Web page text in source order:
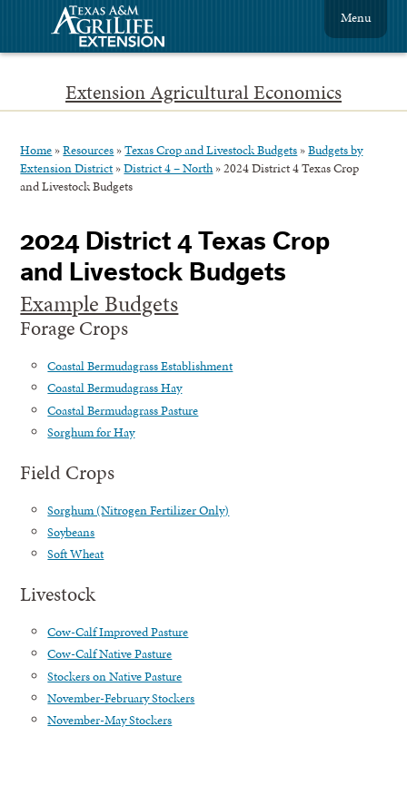
Extension Agricultural Economics
Menu
Home »Resources »Texas Crop and Livestock Budgets »Budgets by
Extension District »District 4 – North»2024 District 4 Texas Crop
and Livestock Budgets
2024 District 4 Texas Crop
and Livestock Budgets
Example Budgets
Forage Crops
Coastal Bermudagrass Establishment
Coastal Bermudagrass Hay
Coastal Bermudagrass Pasture
Sorghum for Hay
Field Crops
Sorghum (Nitrogen Fertilizer Only)
Soybeans
Soft Wheat
Livestock
Cow-Calf Improved Pasture
Cow-Calf Native Pasture
Stockers on Native Pasture
November-February Stockers
November-May Stockers